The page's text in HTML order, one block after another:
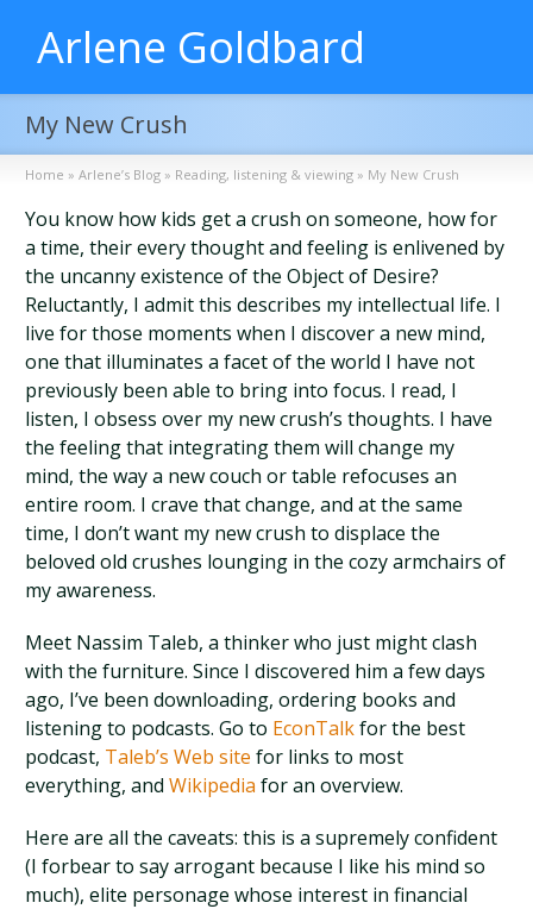
Arlene Goldbard
My New Crush
Home » Arlene’s Blog » Reading, listening & viewing » My New Crush
You know how kids get a crush on someone, how for
a time, their every thought and feeling is enlivened by
the uncanny existence of the Object of Desire?
Reluctantly, I admit this describes my intellectual life. I
live for those moments when I discover a new mind,
one that illuminates a facet of the world I have not
previously been able to bring into focus. I read, I
listen, I obsess over my new crush’s thoughts. I have
the feeling that integrating them will change my
mind, the way a new couch or table refocuses an
entire room. I crave that change, and at the same
time, I don’t want my new crush to displace the
beloved old crushes lounging in the cozy armchairs of
my awareness.
Meet Nassim Taleb, a thinker who just might clash
with the furniture. Since I discovered him a few days
ago, I’ve been downloading, ordering books and
listening to podcasts. Go to EconTalkfor the best
podcast, Taleb’s Web site for links to most
everything, andWikipedia for an overview.
Here are all the caveats: this is a supremely confident
(I forbear to say arrogant because I like his mind so
much), elite personage whose interest in financial